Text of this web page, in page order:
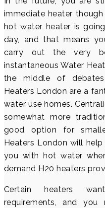
immediate heater
hot water heater is
day, and that means
carry out the very
instantaneous Water
the middle of debates
Heaters London are a
water use homes.
somewhat more
good option for
Heaters London will
you with hot water
demand H20 heaters
Certain heaters
requirements, and